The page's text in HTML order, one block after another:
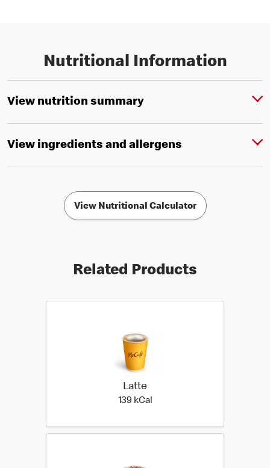
Nutritional Information
View nutrition summary
View ingredients and allergens
View Nutritional Calculator
Related Products
Latte
139 kCal